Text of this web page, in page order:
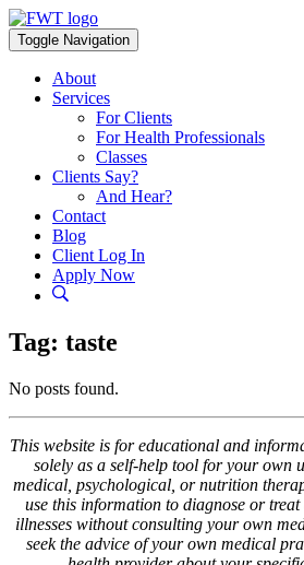
Skip
to
content
Toggle Navigation
About
Services
For Clients
For Health Professionals
Classes
Clients Say?
And Hear?
Contact
Blog
Client Log In
Apply Now
Tag: taste
No posts found.
This website is for educational and
solely as a self-help tool for your own
medical, psychological, or nutrition
use this information to diagnose or
illnesses without consulting your own
seek the advice of your own medical